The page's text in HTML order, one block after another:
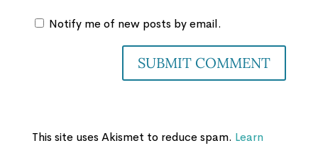
Notify me of new posts by email.
This site uses Akismet to reduce spam. Learn